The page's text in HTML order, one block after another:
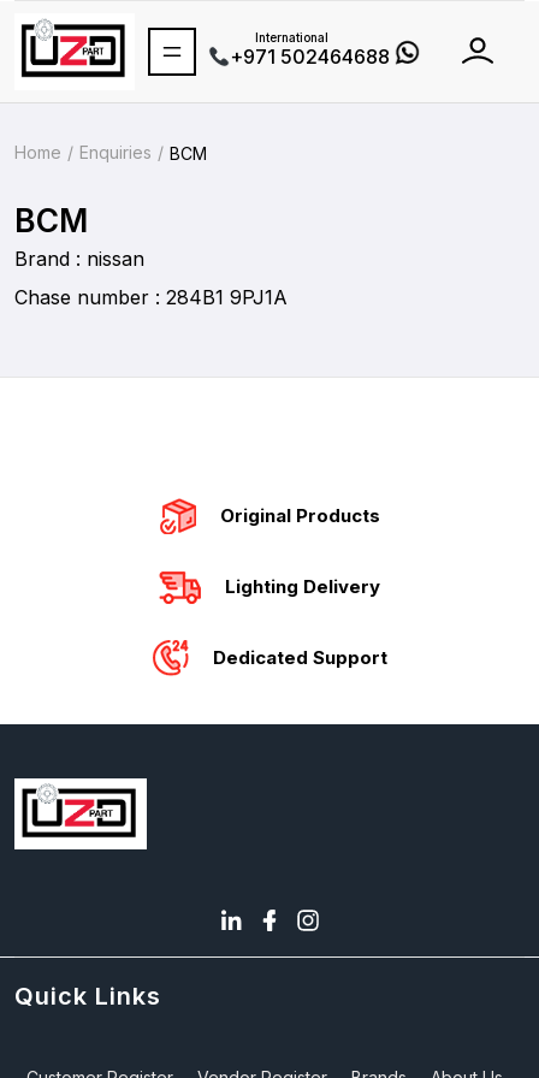
International
+971 502464688
Home Enquiries BCM
BCM
Brand : nissan
Chase number : 284B1 9PJ1A
Original Products
Lighting Delivery
Dedicated Support
Quick Links